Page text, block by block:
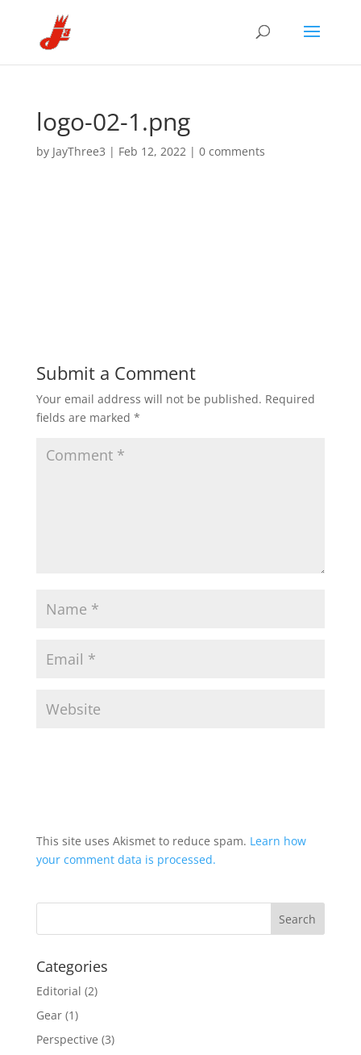
logo-02-1.png
by JayThree3 | Feb 12, 2022| 0 comments
Submit a Comment
Your email address will not be published. Required
fields are marked *
This site uses Akismet to reduce spam. Learn how
your comment data is processed.
Categories
Editorial (2)
Gear(1)
Perspective (3)